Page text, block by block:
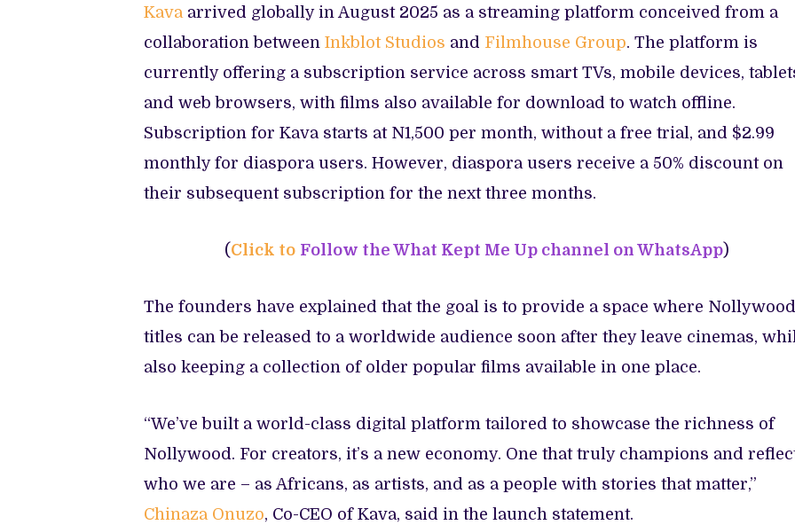
Kava arrived globally in August 2025 as a streaming platform conceived from a
collaboration between Inkblot Studios and Filmhouse Group. The platform is
currently offering a subscription service across smart TVs, mobile devices,
and web browsers, with films also available for download to watch offline.
Subscription for Kava starts at N1,500 per month, without a free trial, and $2.99
monthly for diaspora users. However, diaspora users receive a 50% discount on
their subsequent subscription for the next three months.
(Click to Follow the What Kept Me Up channel on WhatsApp)
The founders have explained that the goal is to provide a space where Nollywood
titles can be released to a worldwide audience soon after they leave cinemas,
also keeping a collection of older popular films available in one place.
“We’ve built a world-class digital platform tailored to showcase the richness of
Nollywood. For creators, it’s a new economy. One that truly champions and
who we are – as Africans, as artists, and as a people with stories that matter,”
Chinaza Onuzo, Co-CEO of Kava, said in the launch statement.